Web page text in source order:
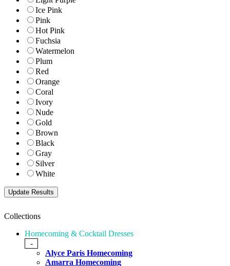
Ice Pink
Pink
Hot Pink
Fuchsia
Watermelon
Plum
Red
Orange
Coral
Ivory
Nude
Gold
Brown
Black
Gray
Silver
White
Collections
Homecoming & Cocktail Dresses
-
Alyce Paris Homecoming
Amarra Homecoming